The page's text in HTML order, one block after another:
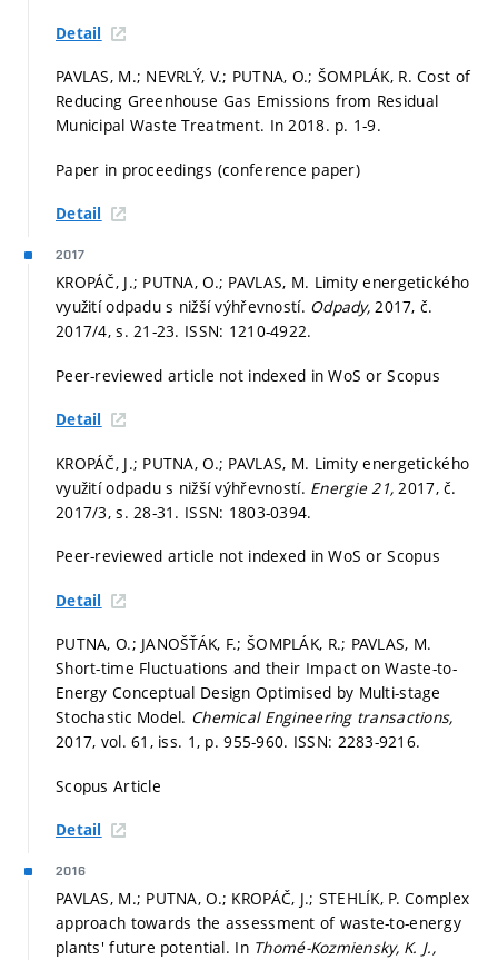
Detail
PAVLAS, M.; NEVRLÝ, V.; PUTNA, O.; ŠOMPLÁK, R. Cost of
Reducing Greenhouse Gas Emissions from Residual
Municipal Waste Treatment. In 2018. p. 1-9.
Paper in proceedings (conference paper)
Detail
2017
KROPÁČ, J.; PUTNA, O.; PAVLAS, M. Limity energetického
využití odpadu s nižší výhřevností. Odpady,2017, č.
2017/4,s. 21-23. ISSN: 1210-4922.
Peer-reviewed article not indexed in WoS or Scopus
Detail
KROPÁČ, J.; PUTNA, O.; PAVLAS, M. Limity energetického
využití odpadu s nižší výhřevností. Energie 21,2017, č.
2017/3,s. 28-31. ISSN: 1803-0394.
Peer-reviewed article not indexed in WoS or Scopus
Detail
PUTNA, O.; JANOŠŤÁK, F.; ŠOMPLÁK, R.; PAVLAS, M.
Short-time Fluctuations and their Impact on Waste-to-
Energy Conceptual Design Optimised by Multi-stage
Stochastic Model. Chemical Engineering transactions,
2017, vol. 61, iss. 1, p. 955-960. ISSN: 2283-9216.
Scopus Article
Detail
2016
PAVLAS, M.; PUTNA, O.; KROPÁČ, J.; STEHLÍK, P. Complex
approach towards the assessment of waste-to-energy
plants' future potential. In Thomé-Kozmiensky, K. J.,